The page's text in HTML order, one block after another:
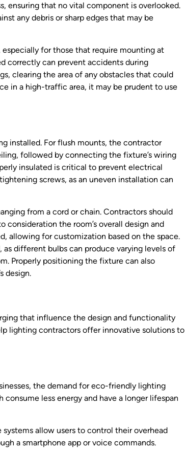
ensuring that no vital component is overlooked.
any debris or sharp edges that may be
for those that require mounting at
correctly can prevent accidents during
clearing the area of any obstacles that could
in a high-traffic area, it may be prudent to use
installed. For flush mounts, the contractor
followed by connecting the fixture’s wiring
insulated is critical to prevent electrical
screws, as an uneven installation can
from a cord or chain. Contractors should
the room’s overall design and
allowing for customization based on the space.
different bulbs can produce varying levels of
Properly positioning the fixture can also
design.
that influence the design and functionality
lighting contractors offer innovative solutions to
the demand for eco-friendly lighting
less energy and have a longer lifespan
allow users to control their overhead
a smartphone app or voice commands.